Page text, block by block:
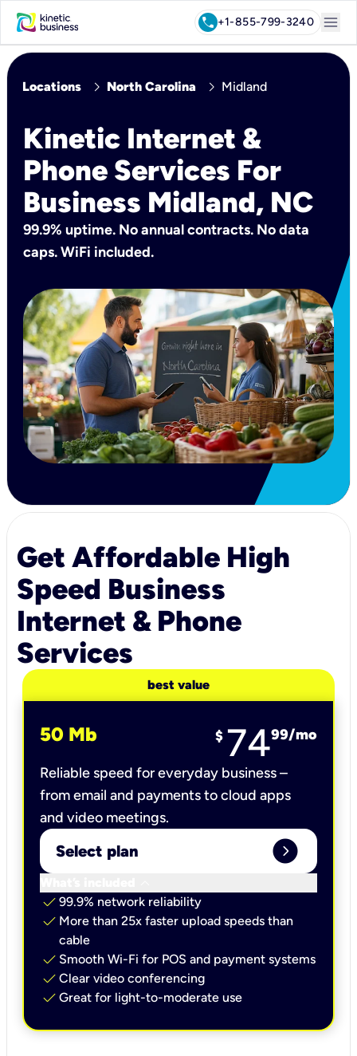
call+1-855-799-3240 menu
Locations chevron_right North Carolina chevron_right Midland
Kinetic Internet &
Phone Services For
Business Midland, NC
99.9% uptime. No annual contracts. No data
caps. WiFi included.
Get Affordable High
Speed Business
Internet & Phone
Services
best value
50 Mb $ 7499/mo
Reliable speed for everyday business –
from email and payments to cloud apps
and video meetings.
Select plan expand_circle_right
check 99.9% network reliability
check More than 25x faster upload speeds than
cable
check Smooth Wi-Fi for POS and payment systems
check Clear video conferencing
check Great for light-to-moderate use